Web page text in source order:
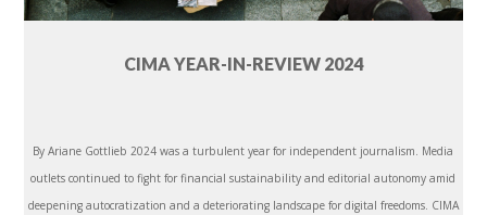
CIMA YEAR-IN-REVIEW 2024
By Ariane Gottlieb 2024 was a turbulent year for independent journalism. Media
outlets continued to fight for financial sustainability and editorial autonomy amid
deepening autocratization and a deteriorating landscape for digital freedoms. CIMA